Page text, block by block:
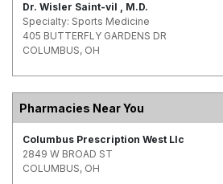
Dr. Wisler Saint-vil , M.D.
Specialty: Sports Medicine
405 BUTTERFLY GARDENS DR
COLUMBUS, OH
Pharmacies Near You
Columbus Prescription West Llc
2849 W BROAD ST
COLUMBUS, OH